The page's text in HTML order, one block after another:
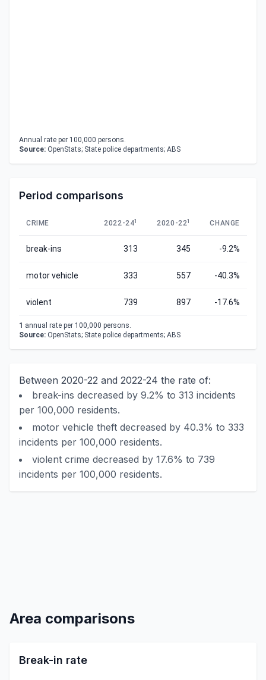
Annual rate per 100,000 persons.
Source: OpenStats; State police departments; ABS
Period comparisons
CRIME 2022-241 2020-221 CHANGE
break-ins 313 345 -9.2%
motor vehicle 333 557 -40.3%
violent 739 897 -17.6%
1 annual rate per 100,000 persons.
Source: OpenStats; State police departments; ABS
Between 2020-22 and 2022-24 the rate of:
break-ins decreased by 9.2% to 313 incidents
per 100,000 residents.
motor vehicle theft decreased by 40.3% to 333
incidents per 100,000 residents.
violent crime decreased by 17.6% to 739
incidents per 100,000 residents.
Area comparisons
Break-in rate